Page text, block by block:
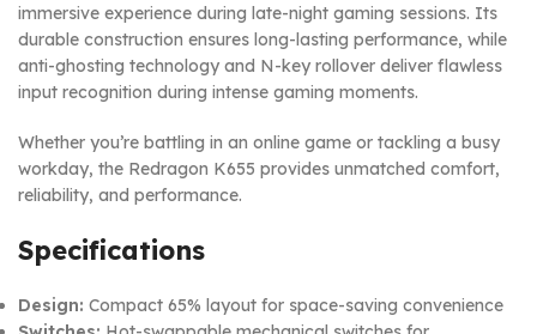
immersive experience during late-night gaming sessions. Its
durable construction ensures long-lasting performance, while
anti-ghosting technology and N-key rollover deliver flawless
input recognition during intense gaming moments.
Whether you’re battling in an online game or tackling a busy
workday, the Redragon K655 provides unmatched comfort,
reliability, and performance.
Specifications
Design: Compact 65% layout for space-saving convenience